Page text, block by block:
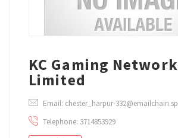
KC Gaming
Limited
Email: chester_harpur-
Telephone: 3714853929